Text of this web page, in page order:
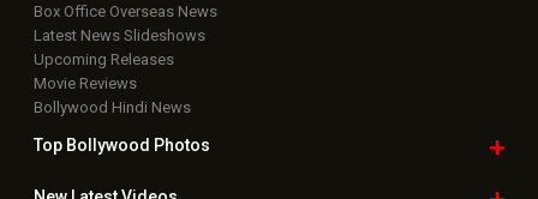
Box Office Overseas News
Latest News Slideshows
Upcoming Releases
Movie Reviews
Bollywood Hindi News
Top Bollywood Photos